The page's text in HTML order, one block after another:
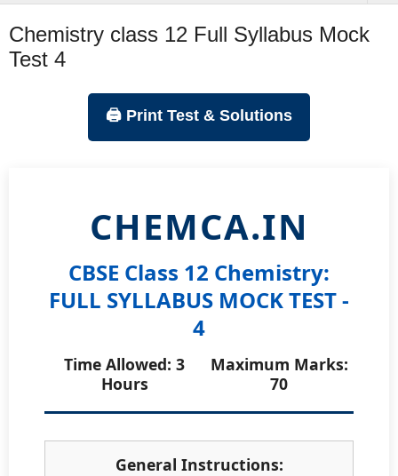
Chemistry class 12 Full Syllabus Mock
Test 4
🖨️ Print Test & Solutions
CHEMCA.IN
CBSE Class 12 Chemistry:
FULL SYLLABUS MOCK TEST -
4
Time Allowed: 3
Hours
Maximum Marks:
70
General Instructions: